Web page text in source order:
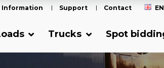
EN
Information Support Contact
Trucks Spot